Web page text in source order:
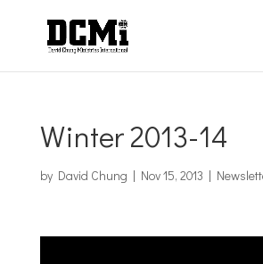
Winter 2013-14
by David Chung | Nov 15, 2013 |